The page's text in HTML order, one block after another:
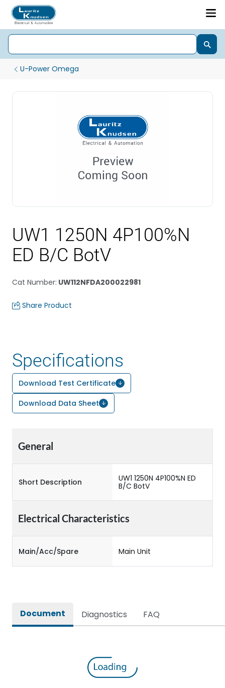
U-Power Omega
UW1 1250N 4P100%N
ED B/C BotV
Cat Number: UW112NFDA200022981
Share Product
Specifications
Download Test Certificate
Download Data Sheet
General
Short Description
UW1 1250N 4P100%N ED
B/C BotV
Electrical Characteristics
Main/Acc/Spare Main Unit
Document Diagnostics FAQ